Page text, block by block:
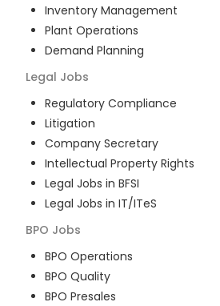
Inventory Management
Plant Operations
Demand Planning
Legal Jobs
Regulatory Compliance
Litigation
Company Secretary
Intellectual Property Rights
Legal Jobs in BFSI
Legal Jobs in IT/ITeS
BPO Jobs
BPO Operations
BPO Quality
BPO Presales